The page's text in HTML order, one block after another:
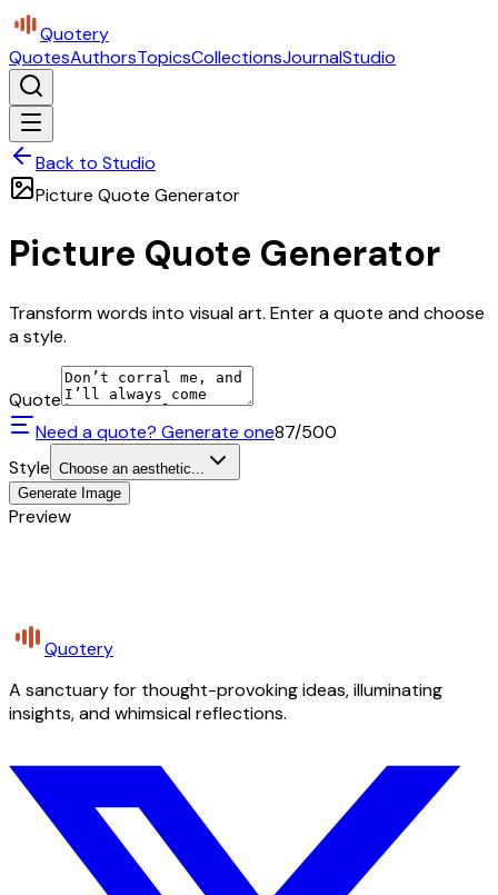
Quotery
QuotesAuthorsTopicsCollectionsJournalStudio
Back to Studio
Picture Quote Generator
Picture Quote Generator
Transform words into visual art. Enter a quote and choose
a style.
Quote
Need a quote? Generate one87/500
Style Choose an aesthetic...
Generate Image
Preview
Quotery
A sanctuary for thought-provoking ideas, illuminating
insights, and whimsical reflections.